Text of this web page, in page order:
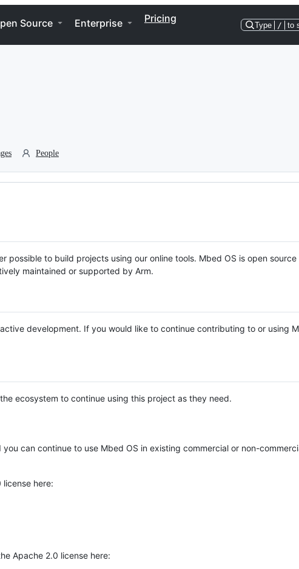
Source Enterprise Pricing
Type / to
People
possible to build projects using our online tools. Mbed OS is open source
maintained or supported by Arm.
development. If you would like to continue contributing to or using
ecosystem to continue using this project as they need.
can continue to use Mbed OS in existing commercial or non-
here:
Apache 2.0 license here: